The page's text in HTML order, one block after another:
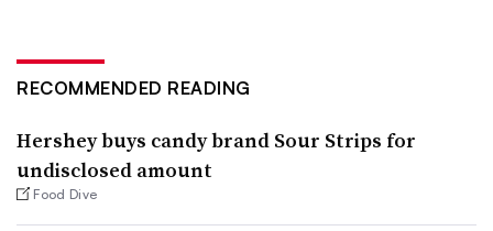
RECOMMENDED READING
Hershey buys candy brand Sour Strips for
undisclosed amount
Food Dive